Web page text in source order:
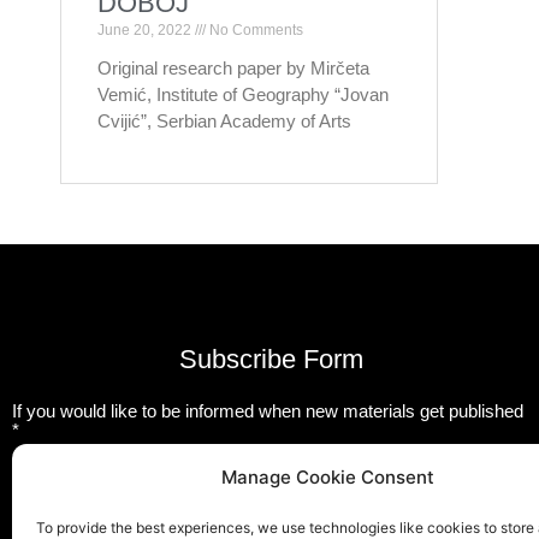
Manage Cookie Consent
To provide the best experiences, we use technologies like cookies to store
June 20, 2022 No Comments
Original research paper by Mirčeta
Vemić, Institute of Geography “Jovan
Cvijić”, Serbian Academy of Arts
Subscribe Form
If you would like to be informed when new materials get published
*
Email